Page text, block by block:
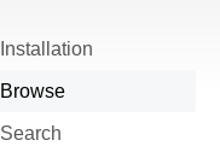
Installation
Browse
Search